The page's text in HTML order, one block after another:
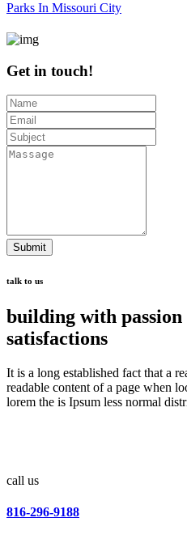
Parks In Missouri City
Get in touch!
Submit
talk to us
building with passion
satisfactions
It is a long established fact that a
readable content of a page when
lorem the is Ipsum less normal
call us
816-296-9188